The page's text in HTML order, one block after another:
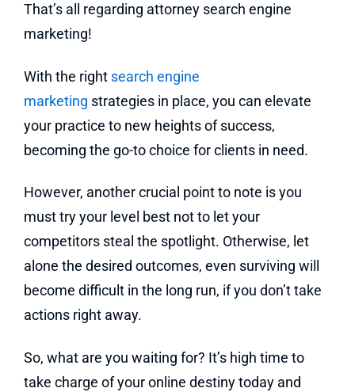
That’s all regarding attorney search engine
marketing!
With the right search engine
marketing strategies in place, you can elevate
your practice to new heights of success,
becoming the go-to choice for clients in need.
However, another crucial point to note is you
must try your level best not to let your
competitors steal the spotlight. Otherwise, let
alone the desired outcomes, even surviving will
become difficult in the long run, if you don’t take
actions right away.
So, what are you waiting for? It’s high time to
take charge of your online destiny today and